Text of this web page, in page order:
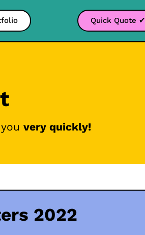
Quick Quote ✔
very quickly!
2022